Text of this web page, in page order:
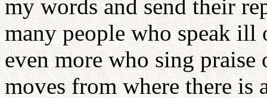
my words and send their
many people who speak
even more who sing
moves from where there is